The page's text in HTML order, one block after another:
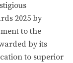
2025 by
to the
by its
to superior